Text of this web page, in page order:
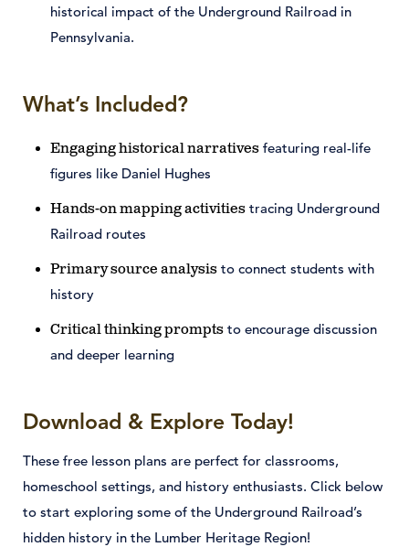
historical impact of the Underground Railroad in
Pennsylvania.
What’s Included?
Engaging historical narratives featuring real-life
figures like Daniel Hughes
Hands-on mapping activities tracing Underground
Railroad routes
Primary source analysis to connect students with
history
Critical thinking prompts to encourage discussion
and deeper learning
Download & Explore Today!
These free lesson plans are perfect for classrooms,
homeschool settings, and history enthusiasts. Click below
to start exploring some of the Underground Railroad’s
hidden history in the Lumber Heritage Region!